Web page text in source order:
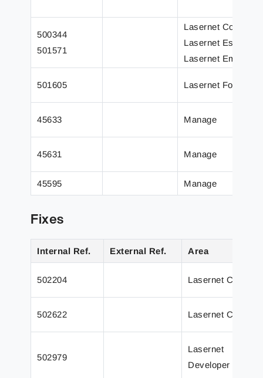
500344
501571
Lasernet Core
Lasernet
Lasernet
501605 Lasernet Form
45633 Manage
45631 Manage
45595 Manage
Fixes
Internal Ref. External Ref. Area
502204 Lasernet Core
502622 Lasernet Core
502979
Lasernet
Developer